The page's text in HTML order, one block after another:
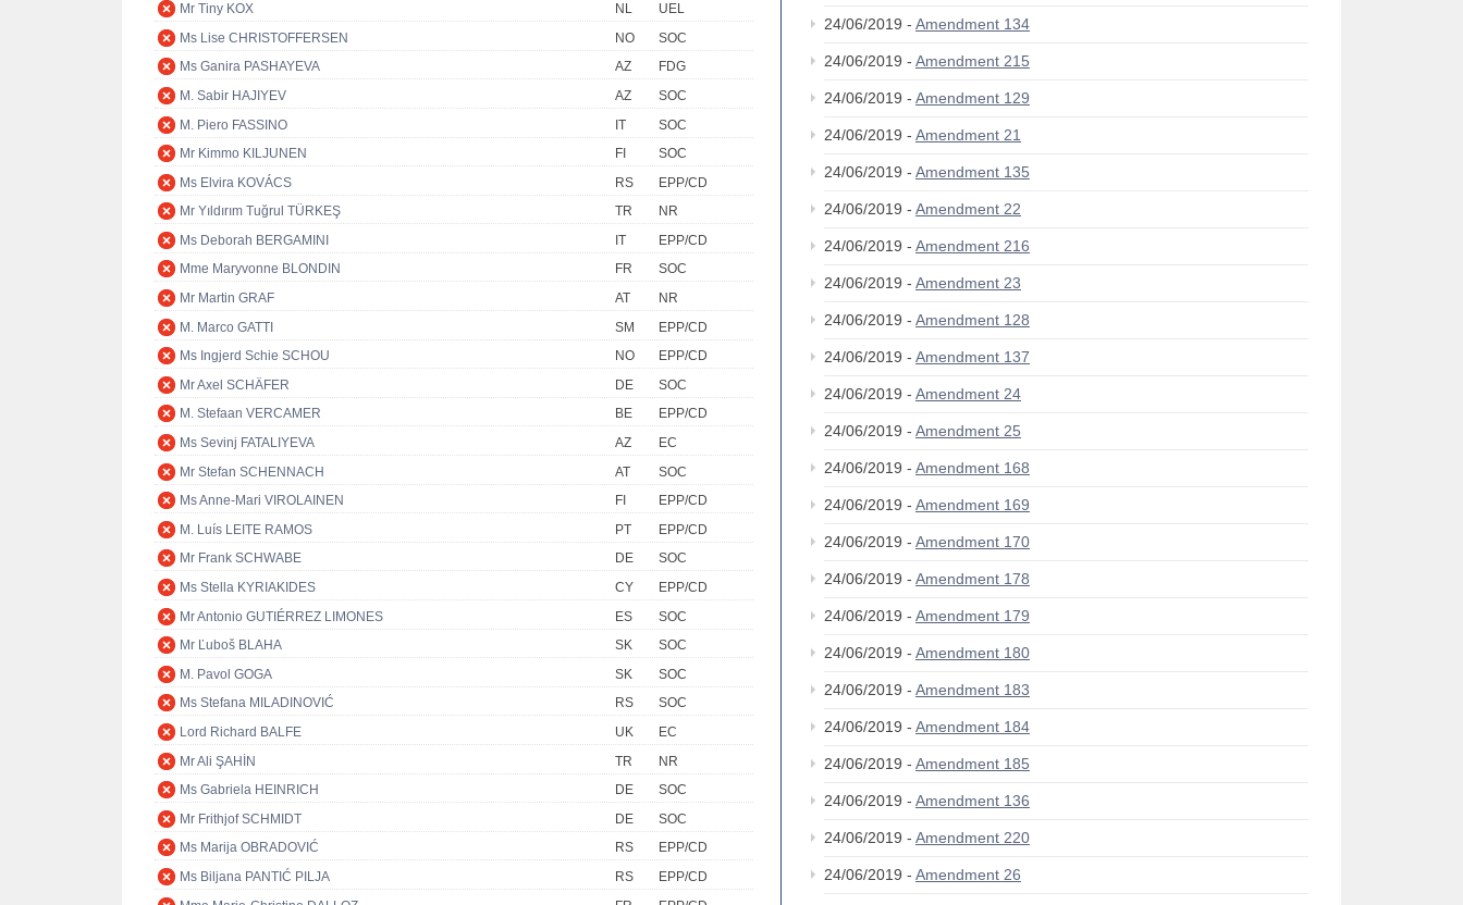
Mr Tiny KOX
NL
UEL
Ms Lise CHRISTOFFERSEN
NO
SOC
Ms Ganira PASHAYEVA
AZ
FDG
M. Sabir HAJIYEV
AZ
SOC
M. Piero FASSINO
IT
SOC
Mr Kimmo KILJUNEN
FI
SOC
Ms Elvira KOVÁCS
RS
EPP/CD
Mr Yıldırım Tuğrul TÜRKEŞ
TR
NR
Ms Deborah BERGAMINI
IT
EPP/CD
Mme Maryvonne BLONDIN
FR
SOC
Mr Martin GRAF
AT
NR
M. Marco GATTI
SM
EPP/CD
Ms Ingjerd Schie SCHOU
NO
EPP/CD
Mr Axel SCHÄFER
DE
SOC
M. Stefaan VERCAMER
BE
EPP/CD
Ms Sevinj FATALIYEVA
AZ
EC
Mr Stefan SCHENNACH
AT
SOC
Ms Anne-Mari VIROLAINEN
FI
EPP/CD
M. Luís LEITE RAMOS
PT
EPP/CD
Mr Frank SCHWABE
DE
SOC
Ms Stella KYRIAKIDES
CY
EPP/CD
Mr Antonio GUTIÉRREZ LIMONES
ES
SOC
Mr Ľuboš BLAHA
SK
SOC
M. Pavol GOGA
SK
SOC
Ms Stefana MILADINOVIĆ
RS
SOC
Lord Richard BALFE
UK
EC
Mr Ali ŞAHİN
TR
NR
Ms Gabriela HEINRICH
DE
SOC
Mr Frithjof SCHMIDT
DE
SOC
Ms Marija OBRADOVIĆ
RS
EPP/CD
Ms Biljana PANTIĆ PILJA
RS
EPP/CD
24/06/2019 - Amendment 134
24/06/2019 - Amendment 215
24/06/2019 - Amendment 129
24/06/2019 - Amendment 21
24/06/2019 - Amendment 135
24/06/2019 - Amendment 22
24/06/2019 - Amendment 216
24/06/2019 - Amendment 23
24/06/2019 - Amendment 128
24/06/2019 - Amendment 137
24/06/2019 - Amendment 24
24/06/2019 - Amendment 25
24/06/2019 - Amendment 168
24/06/2019 - Amendment 169
24/06/2019 - Amendment 170
24/06/2019 - Amendment 178
24/06/2019 - Amendment 179
24/06/2019 - Amendment 180
24/06/2019 - Amendment 183
24/06/2019 - Amendment 184
24/06/2019 - Amendment 185
24/06/2019 - Amendment 136
24/06/2019 - Amendment 220
24/06/2019 - Amendment 26